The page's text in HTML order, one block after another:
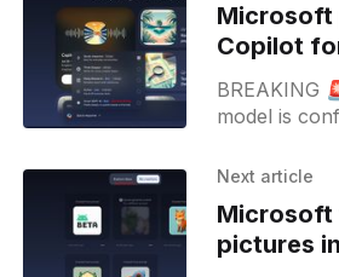
Microsoft
Copilot
new
BREAKING
model is
reasoning
Copilot for
well.
Next article
Microsoft
pictures